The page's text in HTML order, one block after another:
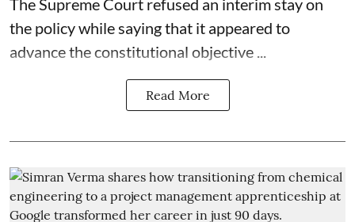
the policy while saying that it appeared to
advance the constitutional objective ...
Read More